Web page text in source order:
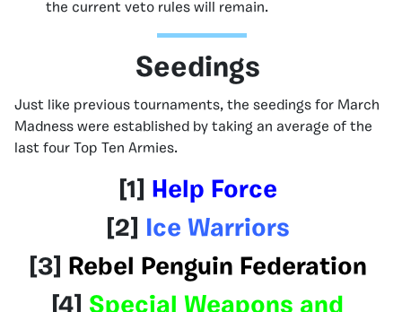
the current veto rules will remain.
Seedings
Just like previous tournaments, the seedings for March
Madness were established by taking an average of the
last four Top Ten Armies.
[1] Help Force
[2] Ice Warriors
[3] Rebel Penguin Federation
[4] Special Weapons and